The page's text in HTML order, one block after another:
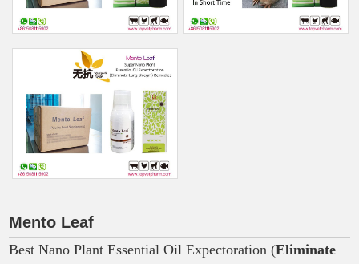
Mento Leaf
Best Nano Plant Essential Oil Expectoration (Eliminate